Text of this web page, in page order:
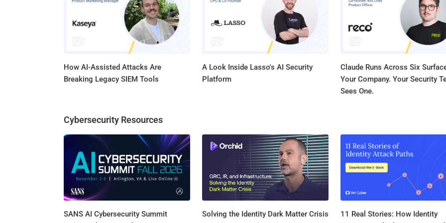
Germany, Lithuania, the Netherlands, Romania, Switzerland, Ukraine, the
United Kingdom, and the...
How AI-Assisted Attacks Are
Breaking Legacy SIEM Tools
A Look Inside Lasso's AI Security
Platform
Claude Runs Across Six
Your Company. Your Security
Sees One.
Cybersecurity Resources
SANS AI Cybersecurity Summit
Solving the Identity Dark Matter Crisis
11 Real Stories: How Identity